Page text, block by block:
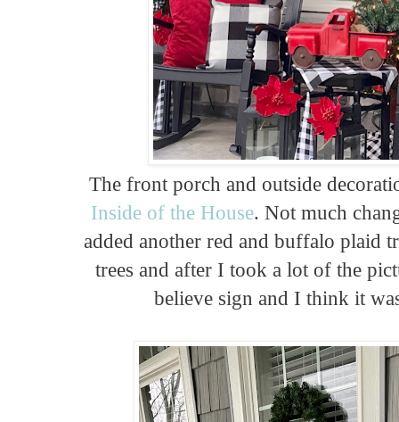
The front porch and outside
Inside of the House. Not much
added another red and buffalo plaid
trees and after I took a lot of the
believe sign and I think it